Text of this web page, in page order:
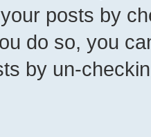
posts by
do so, you
by un-